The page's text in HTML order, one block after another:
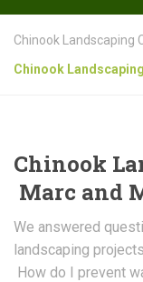
Chinook Landscaping
Chinook
Chinook
Marc and
We answered
landscaping
How do I prevent